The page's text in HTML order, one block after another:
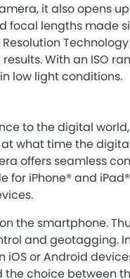
it also opens
lengths made
With an ISO
low light conditions.
to the digital
what time the
offers seamless
iPhone® and
the smartphone.
and geotagging.
iOS or Android
choice between